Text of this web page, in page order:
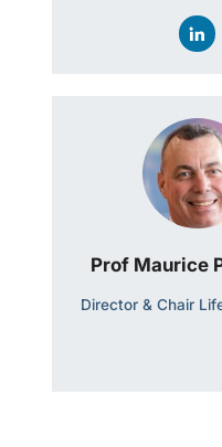
Prof Maurice
Director & Chair